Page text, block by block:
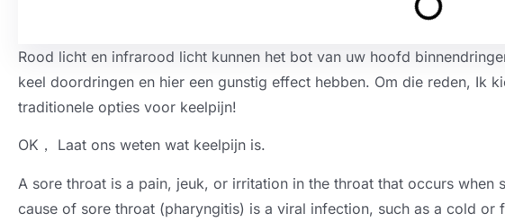
Rood licht en infrarood licht kunnen het bot van uw hoofd
keel doordringen en hier een gunstig effect hebben. Om die reden, Ik
traditionele opties voor keelpijn!
OK， Laat ons weten wat keelpijn is.
A sore throat is a pain, jeuk, or irritation in the throat that occurs when
cause of sore throat (pharyngitis) is a viral infection, such as a cold or